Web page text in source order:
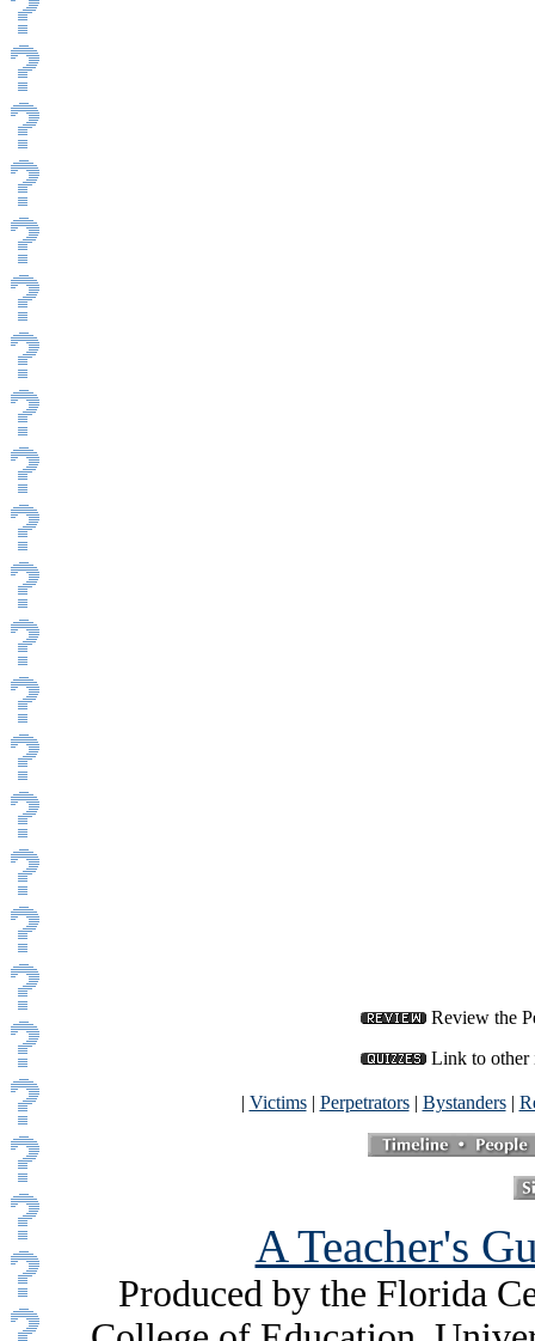
Review the
Link to other
| Victims| Perpetrators| Bystanders|
A Teacher's
Produced by the Florida